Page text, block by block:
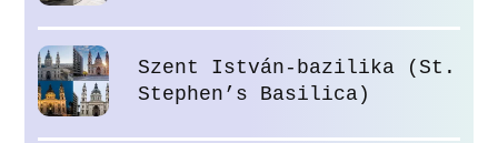
Szent István-bazilika (St.
Stephen’s Basilica)